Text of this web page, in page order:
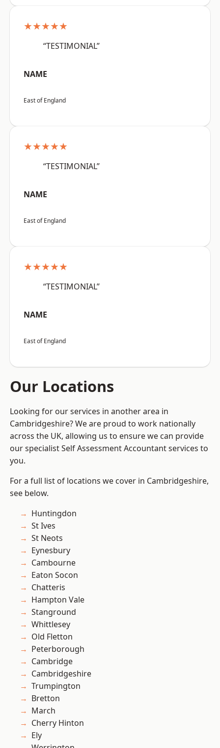
★★★★★
“TESTIMONIAL”
NAME
East of England
★★★★★
“TESTIMONIAL”
NAME
East of England
★★★★★
“TESTIMONIAL”
NAME
East of England
Our Locations
Looking for our services in another area in
Cambridgeshire? We are proud to work nationally
across the UK, allowing us to ensure we can provide
our specialist Self Assessment Accountant services to
you.
For a full list of locations we cover in Cambridgeshire,
see below.
Huntingdon
St Ives
St Neots
Eynesbury
Cambourne
Eaton Socon
Chatteris
Hampton Vale
Stanground
Whittlesey
Old Fletton
Peterborough
Cambridge
Cambridgeshire
Trumpington
Bretton
March
Cherry Hinton
Ely